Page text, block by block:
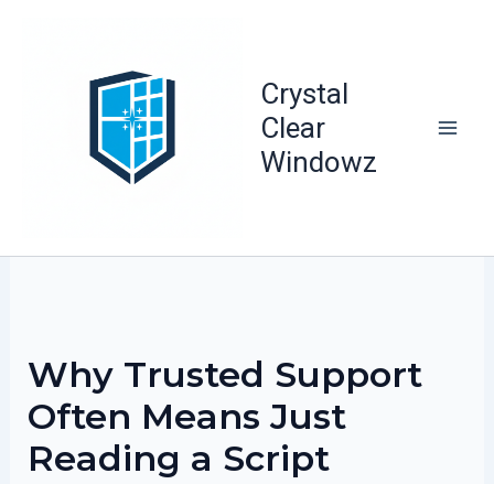
Crystal
Clear
Windowz
Why Trusted Support
Often Means Just
Reading a Script